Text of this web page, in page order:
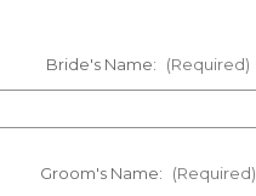
Bride's Name: (Required)
Groom's Name: (Required)